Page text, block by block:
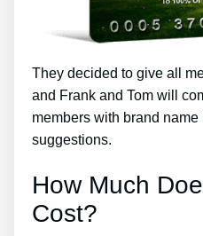
They decided to give all
and Frank and Tom will
members with brand
suggestions.
How Much
Cost?